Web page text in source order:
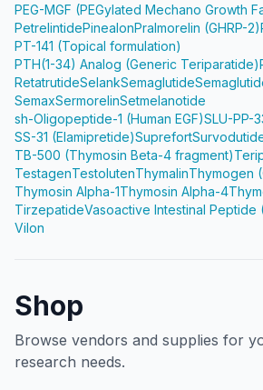
PEG-MGF (PEGylated Mechano Growth
PetrelintidePinealonPralmorelin (GHRP-2)
PT-141 (Topical formulation)
PTH(1-34) Analog (Generic Teriparatide)
RetatrutideSelankSemaglutide
SemaxSermorelinSetmelanotide
sh-Oligopeptide-1 (Human EGF)SLU-PP-
SS-31 (Elamipretide)Suprefort
TB-500 (Thymosin Beta-4 fragment)
TestagenTestolutenThymalinThymogen
Thymosin Alpha-1Thymosin Alpha-4
TirzepatideVasoactive Intestinal Peptide
Vilon
Shop
Browse vendors and supplies for
research needs.